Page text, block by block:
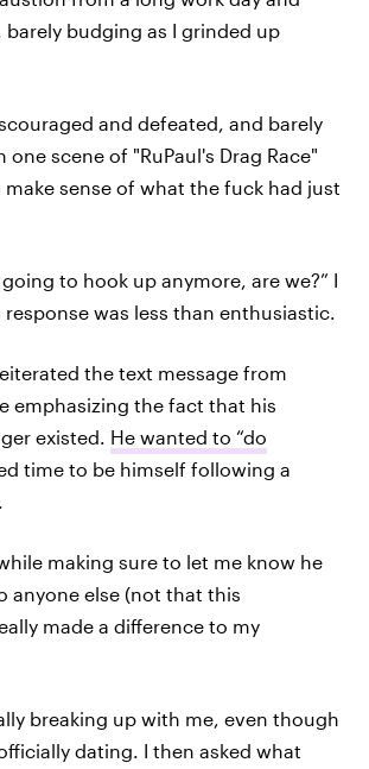
barely budging as I grinded up
and defeated, and barely
scene of "RuPaul's Drag Race"
sense of what the fuck had just
to hook up anymore, are we?” I
was less than enthusiastic.
the text message from
emphasizing the fact that his
existed. He wanted to “do
time to be himself following a
making sure to let me know he
anyone else (not that this
made a difference to my
breaking up with me, even though
dating. I then asked what